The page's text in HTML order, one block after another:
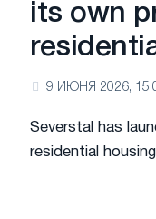
its own
9 ИЮНЯ 2026,
Severstal has
residential